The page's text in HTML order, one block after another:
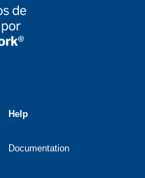
Help
Documentation